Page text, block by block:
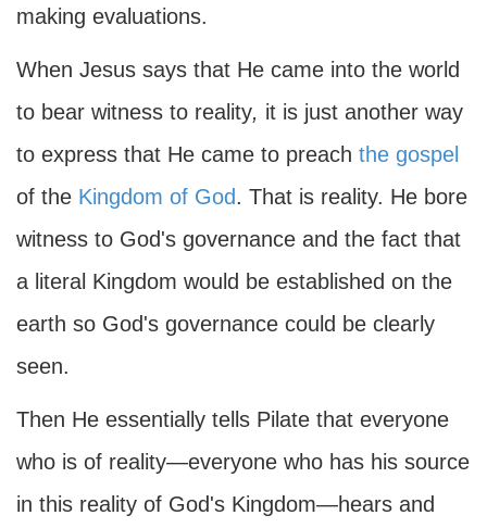
making evaluations.
When Jesus says that He came into the world
to bear witness to reality, it is just another way
to express that He came to preach the gospel
of the Kingdom of God. That is reality. He bore
witness to God's governance and the fact that
a literal Kingdom would be established on the
earth so God's governance could be clearly
seen.
Then He essentially tells Pilate that everyone
who is of reality—everyone who has his source
in this reality of God's Kingdom—hears and